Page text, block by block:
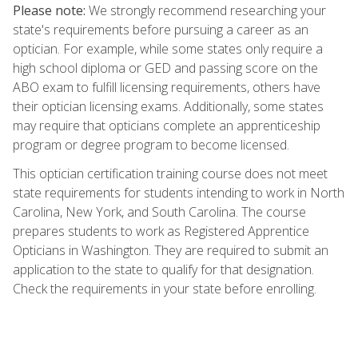
Please note: We strongly recommend researching your
state's requirements before pursuing a career as an
optician. For example, while some states only require a
high school diploma or GED and passing score on the
ABO exam to fulfill licensing requirements, others have
their optician licensing exams. Additionally, some states
may require that opticians complete an apprenticeship
program or degree program to become licensed.
This optician certification training course does not meet
state requirements for students intending to work in North
Carolina, New York, and South Carolina. The course
prepares students to work as Registered Apprentice
Opticians in Washington. They are required to submit an
application to the state to qualify for that designation.
Check the requirements in your state before enrolling.